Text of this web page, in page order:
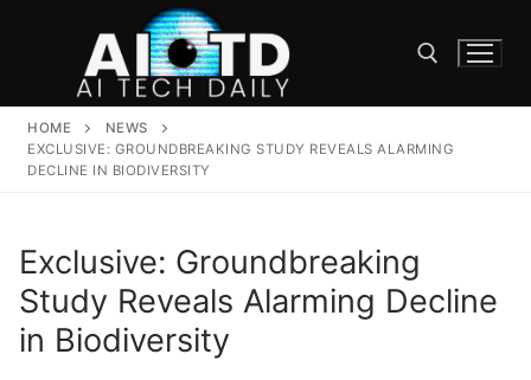
Search for:
HOME
NEWS
EXCLUSIVE: GROUNDBREAKING STUDY REVEALS ALARMING
DECLINE IN BIODIVERSITY
Exclusive: Groundbreaking
Study Reveals Alarming Decline
in Biodiversity